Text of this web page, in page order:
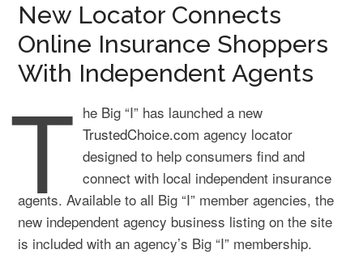
New Locator Connects
Online Insurance Shoppers
With Independent Agents
T he Big “I” has launched a new
TrustedChoice.com agency locator
designed to help consumers find and
connect with local independent insurance
agents. Available to all Big “I” member agencies, the
new independent agency business listing on the site
is included with an agency’s Big “I” membership.